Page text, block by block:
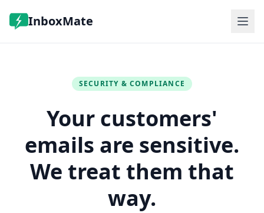
InboxMate
Book a demo
SECURITY & COMPLIANCE
Your customers'
emails are sensitive.
We treat them that
way.